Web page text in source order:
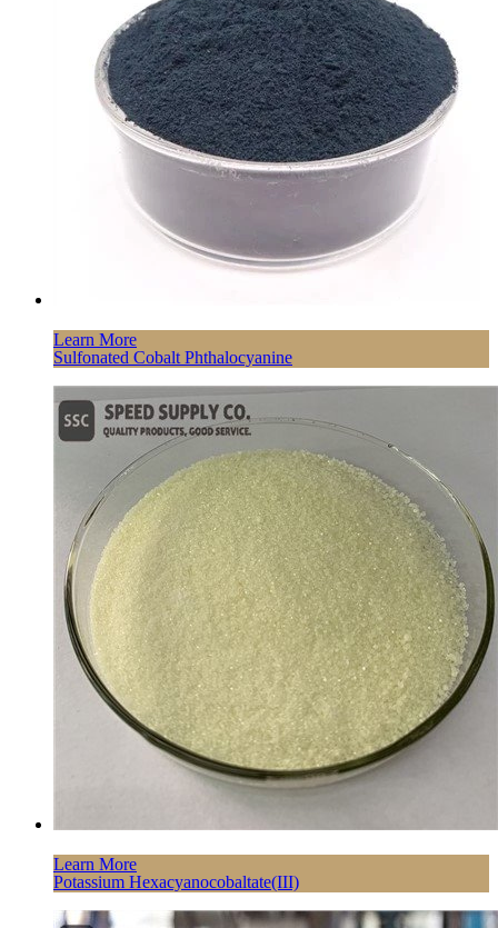
Learn More
Sulfonated Cobalt Phthalocyanine
Learn More
Potassium Hexacyanocobaltate(III)